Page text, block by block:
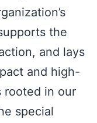
the
and lays
and high-
rooted in our
special